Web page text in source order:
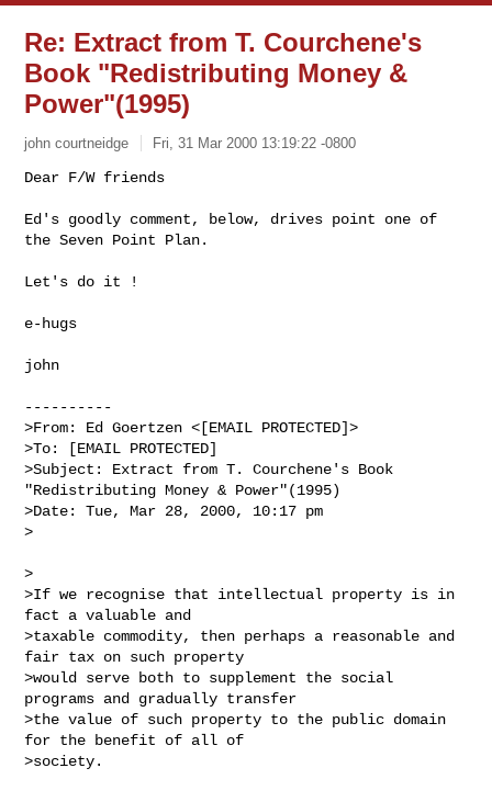
Re: Extract from T. Courchene's
Book "Redistributing Money &
Power"(1995)
john courtneidge Fri, 31 Mar 2000 13:19:22 -0800
Dear F/W friends
Ed's goodly comment, below, drives point one of
the Seven Point Plan.
Let's do it !
e-hugs
john
----------
>From: Ed Goertzen <[EMAIL PROTECTED]>
>To: [EMAIL PROTECTED]
>Subject: Extract from T. Courchene's Book
"Redistributing Money & Power"(1995)
>Date: Tue, Mar 28, 2000, 10:17 pm
>
>
>If we recognise that intellectual property is in
fact a valuable and
>taxable commodity, then perhaps a reasonable and
fair tax on such property
>would serve both to supplement the social
programs and gradually transfer
>the value of such property to the public domain
for the benefit of all of